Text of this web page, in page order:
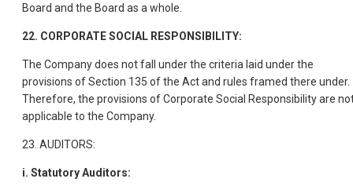
Board and the Board as a whole.
22. CORPORATE SOCIAL RESPONSIBILITY:
The Company does not fall under the criteria laid under the
provisions of Section 135 of the Act and rules framed there under.
Therefore, the provisions of Corporate Social Responsibility are
applicable to the Company.
23. AUDITORS:
i. Statutory Auditors: